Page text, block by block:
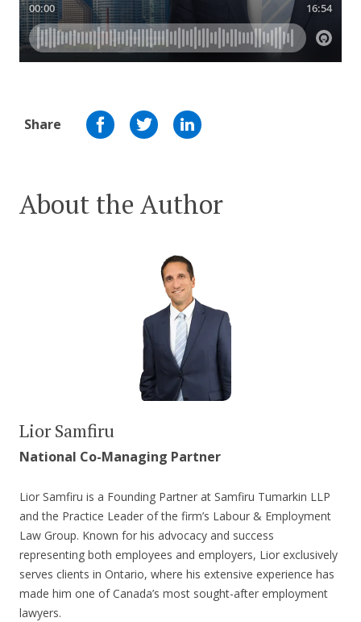
Share
About the Author
Lior Samfiru
National Co-Managing Partner
Lior Samfiru is a Founding Partner at Samfiru Tumarkin LLP
and the Practice Leader of the firm’s Labour & Employment
Law Group. Known for his advocacy and success
representing both employees and employers, Lior exclusively
serves clients in Ontario, where his extensive experience has
made him one of Canada’s most sought-after employment
lawyers.